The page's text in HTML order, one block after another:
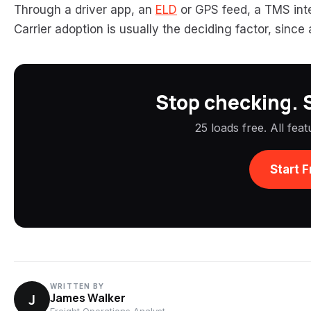
Through a driver app, an ELD or GPS feed, a TMS
Carrier adoption is usually the deciding factor,
Stop checking.
25 loads free. All
Start
J
WRITTEN BY
James Walker